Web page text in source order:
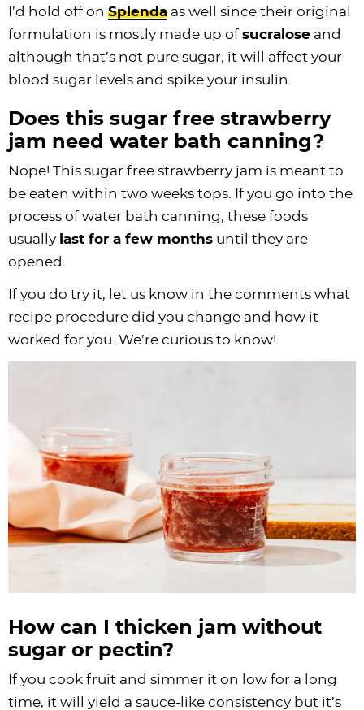
I’d hold off on Splenda as well since their original
formulation is mostly made up of sucralose and
although that’s not pure sugar, it will affect your
blood sugar levels and spike your insulin.
Does this sugar free strawberry
jam need water bath canning?
Nope! This sugar free strawberry jam is meant to
be eaten within two weeks tops. If you go into the
process of water bath canning, these foods
usually last for a few months until they are
opened.
If you do try it, let us know in the comments what
recipe procedure did you change and how it
worked for you. We’re curious to know!
How can I thicken jam without
sugar or pectin?
If you cook fruit and simmer it on low for a long
time, it will yield a sauce-like consistency but it’s